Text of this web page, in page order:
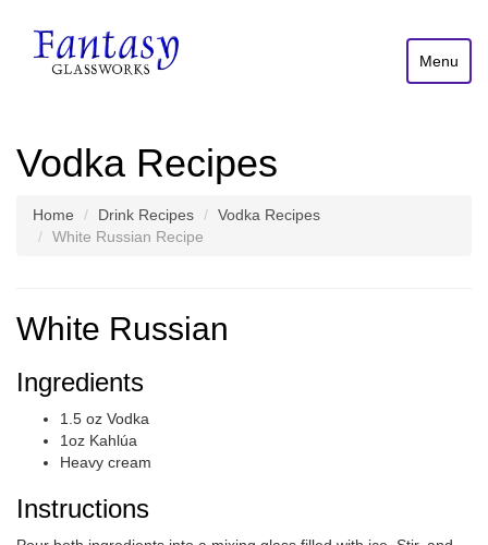
Menu
Vodka Recipes
Home Drink Recipes
Vodka Recipes
White Russian Recipe
White Russian
Ingredients
1.5 oz Vodka
1oz Kahlúa
Heavy cream
Instructions